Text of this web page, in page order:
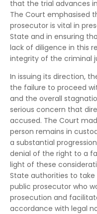
that the trial advances
The Court emphasised
prosecutor is vital in
State and in ensuring
lack of diligence in this
integrity of the criminal
In issuing its direction,
the failure to proceed
and the overall
serious concern that
accused. The Court
person remains in
a substantial
denial of the right to a
light of these
State authorities to
public prosecutor who
prosecution and
accordance with legal